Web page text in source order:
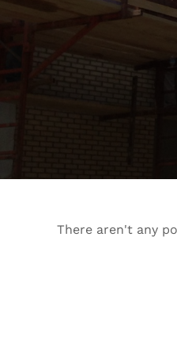
There aren't any